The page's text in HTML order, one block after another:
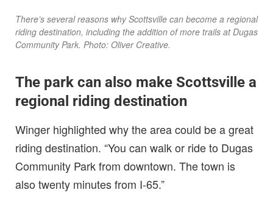
There’s several reasons why Scottsville can become a regional
riding destination, including the addition of more trails at Dugas
Community Park. Photo: Oliver Creative.
The park can also make Scottsville a
regional riding destination
Winger highlighted why the area could be a great
riding destination. “You can walk or ride to Dugas
Community Park from downtown. The town is
also twenty minutes from I-65.”